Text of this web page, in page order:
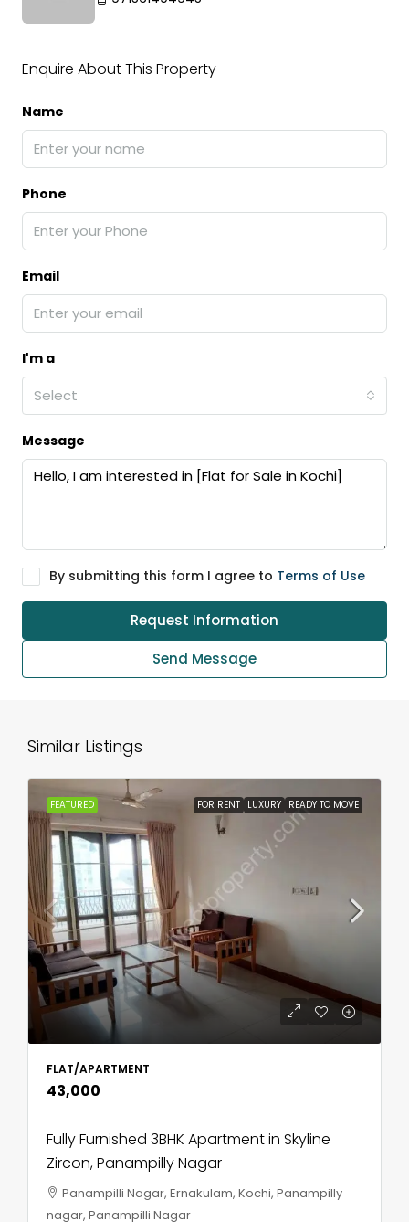
Enquire About This Property
Name
Phone
Email
I'm a
Select
Message
By submitting this form I agree to Terms of Use
Request Information
Send Message
Similar Listings
FEATURED FOR RENT LUXURY READY TO MOVE
FLAT/APARTMENT
₹43,000
Fully Furnished 3BHK Apartment in Skyline
Zircon, Panampilly Nagar
Panampilli Nagar, Ernakulam, Kochi, Panampilly
nagar, Panampilli Nagar